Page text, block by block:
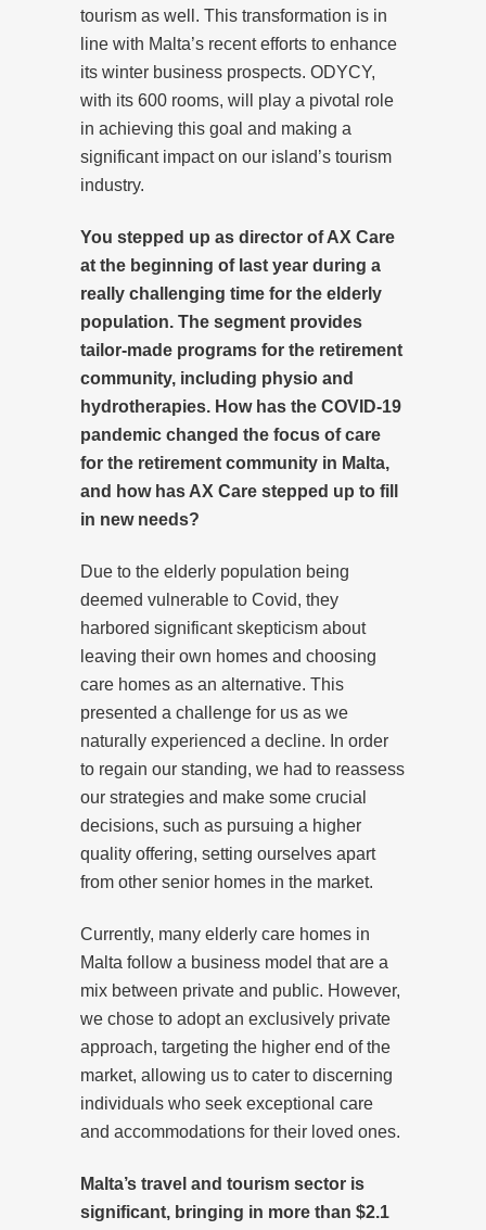
tourism as well. This transformation is in
line with Malta’s recent efforts to enhance
its winter business prospects. ODYCY,
with its 600 rooms, will play a pivotal role
in achieving this goal and making a
significant impact on our island’s tourism
industry.
You stepped up as director of AX Care
at the beginning of last year during a
really challenging time for the elderly
population. The segment provides
tailor-made programs for the retirement
community, including physio and
hydrotherapies. How has the COVID-19
pandemic changed the focus of care
for the retirement community in Malta,
and how has AX Care stepped up to fill
in new needs?
Due to the elderly population being
deemed vulnerable to Covid, they
harbored significant skepticism about
leaving their own homes and choosing
care homes as an alternative. This
presented a challenge for us as we
naturally experienced a decline. In order
to regain our standing, we had to reassess
our strategies and make some crucial
decisions, such as pursuing a higher
quality offering, setting ourselves apart
from other senior homes in the market.
Currently, many elderly care homes in
Malta follow a business model that are a
mix between private and public. However,
we chose to adopt an exclusively private
approach, targeting the higher end of the
market, allowing us to cater to discerning
individuals who seek exceptional care
and accommodations for their loved ones.
Malta’s travel and tourism sector is
significant, bringing in more than $2.1